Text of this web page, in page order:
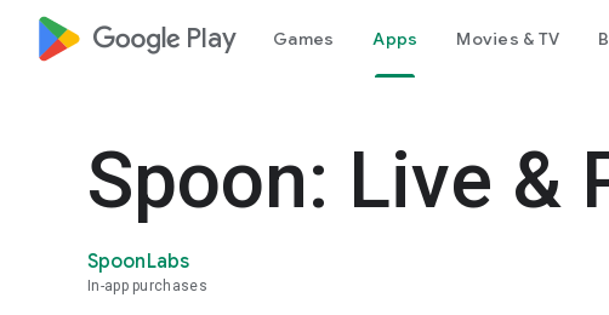
google_logo Play Games Apps Movies & TV
Spoon: Live &
SpoonLabs
In-app purchases